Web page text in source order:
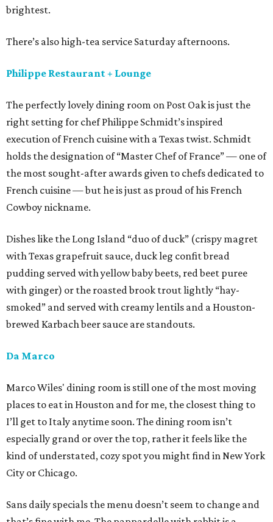
brightest.
There’s also high-tea service Saturday afternoons.
Philippe Restaurant + Lounge
The perfectly lovely dining room on Post Oak is just the
right setting for chef Philippe Schmidt’s inspired
execution of French cuisine with a Texas twist. Schmidt
holds the designation of “Master Chef of France” — one of
the most sought-after awards given to chefs dedicated to
French cuisine — but he is just as proud of his French
Cowboy nickname.
Dishes like the Long Island “duo of duck” (crispy magret
with Texas grapefruit sauce, duck leg confit bread
pudding served with yellow baby beets, red beet puree
with ginger) or the roasted brook trout lightly “hay-
smoked” and served with creamy lentils and a Houston-
brewed Karbach beer sauce are standouts.
Da Marco
Marco Wiles' dining room is still one of the most moving
places to eat in Houston and for me, the closest thing to
I’ll get to Italy anytime soon. The dining room isn’t
especially grand or over the top, rather it feels like the
kind of understated, cozy spot you might find in New York
City or Chicago.
Sans daily specials the menu doesn’t seem to change and